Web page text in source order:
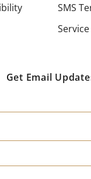
SMS
Service
Get Email